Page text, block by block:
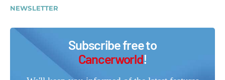
NEWSLETTER
Subscribe free to
Cancerworld!